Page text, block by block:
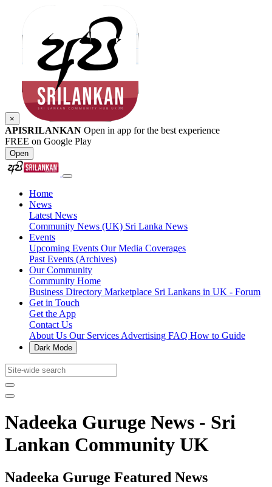
×
APISRILANKAN Open in app for the best experience
FREE on Google Play
Open
Home
News
Latest News
Community News (UK) Sri Lanka News
Events
Upcoming Events Our Media Coverages
Past Events (Archives)
Our Community
Community Home
Business Directory Marketplace Sri Lankans in UK - Forum
Get in Touch
Get the App
Contact Us
About Us Our Services Advertising FAQ How to Guide
Dark Mode
Nadeeka Guruge News - Sri
Lankan Community UK
Nadeeka Guruge Featured News